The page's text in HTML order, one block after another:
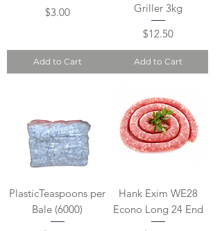
Price
$3.00
Add to Cart
Griller 3kg
Price
$12.50
Add to Cart
PlasticTeaspoons per
Bale (6000)
Hank Exim WE28
Econo Long 24 End